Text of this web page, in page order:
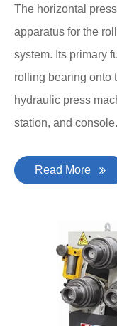
The horizontal
apparatus for the
system. Its primary
rolling bearing onto
hydraulic press
station, and console.
Read More